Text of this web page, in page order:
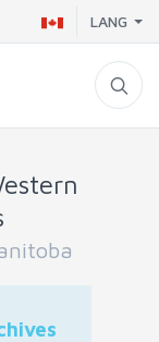
LANG